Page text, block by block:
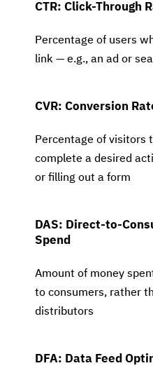
CTR: Click-Through
Percentage of users
link — e.g., an ad or
CVR: Conversion
Percentage of visitors
complete a desired
or filling out a form
DAS: Direct-to-
Spend
Amount of money
to consumers, rather
distributors
DFA: Data Feed